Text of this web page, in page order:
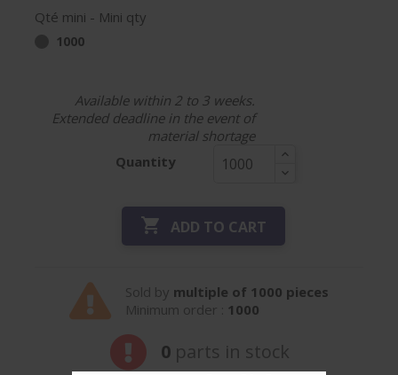
Qté mini - Mini qty
1000
Available within 2 to 3 weeks.
Extended deadline in the event of
material shortage
Quantity
 ADD TO CART
Sold by multiple of 1000 pieces
Minimum order : 1000
0parts in stock